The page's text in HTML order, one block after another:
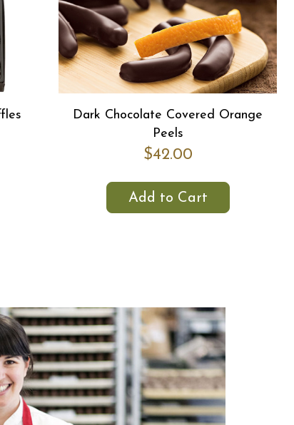
Dark Chocolate Covered Orange
Peels
$42.00
Add to Cart